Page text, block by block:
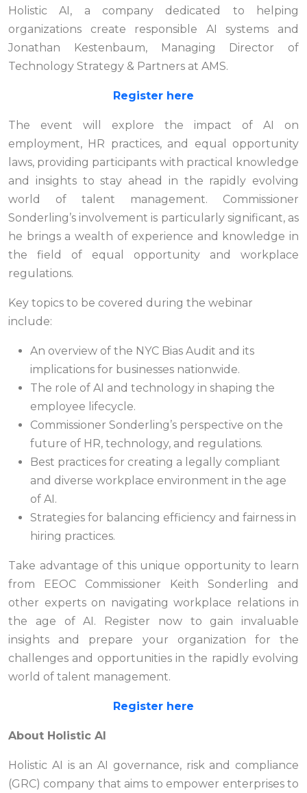
Holistic AI, a company dedicated to helping
organizations create responsible AI systems and
Jonathan Kestenbaum, Managing Director of
Technology Strategy & Partners at AMS.
Register here
The event will explore the impact of AI on
employment, HR practices, and equal opportunity
laws, providing participants with practical knowledge
and insights to stay ahead in the rapidly evolving
world of talent management. Commissioner
Sonderling’s involvement is particularly significant, as
he brings a wealth of experience and knowledge in
the field of equal opportunity and workplace
regulations.
Key topics to be covered during the webinar
include:
An overview of the NYC Bias Audit and its
implications for businesses nationwide.
The role of AI and technology in shaping the
employee lifecycle.
Commissioner Sonderling’s perspective on the
future of HR, technology, and regulations.
Best practices for creating a legally compliant
and diverse workplace environment in the age
of AI.
Strategies for balancing efficiency and fairness in
hiring practices.
Take advantage of this unique opportunity to learn
from EEOC Commissioner Keith Sonderling and
other experts on navigating workplace relations in
the age of AI. Register now to gain invaluable
insights and prepare your organization for the
challenges and opportunities in the rapidly evolving
world of talent management.
Register here
About Holistic AI
Holistic AI is an AI governance, risk and compliance
(GRC) company that aims to empower enterprises to